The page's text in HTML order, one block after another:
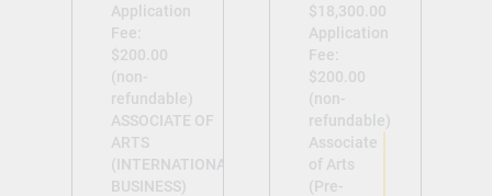
Application
Fee:
$200.00
(non-
refundable)
ASSOCIATE OF
ARTS
(INTERNATIONAL
BUSINESS)
$18,300.00
Application
Fee:
$200.00
(non-
refundable)
Associate
of Arts
(Pre-